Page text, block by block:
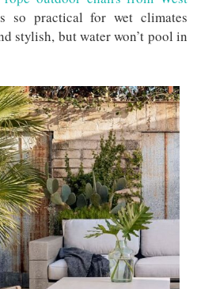
practical for wet climates
stylish, but water won’t pool in